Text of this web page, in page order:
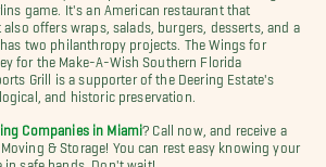
game. It's an American restaurant that
offers wraps, salads, burgers, desserts, and a
two philanthropy projects. The Wings for
for the Make-A-Wish Southern Florida
Grill is a supporter of the Deering Estate's
and historic preservation.
Companies in Miami? Call now, and receive a
& Storage! You can rest easy knowing your
in safe hands. Don't wait!